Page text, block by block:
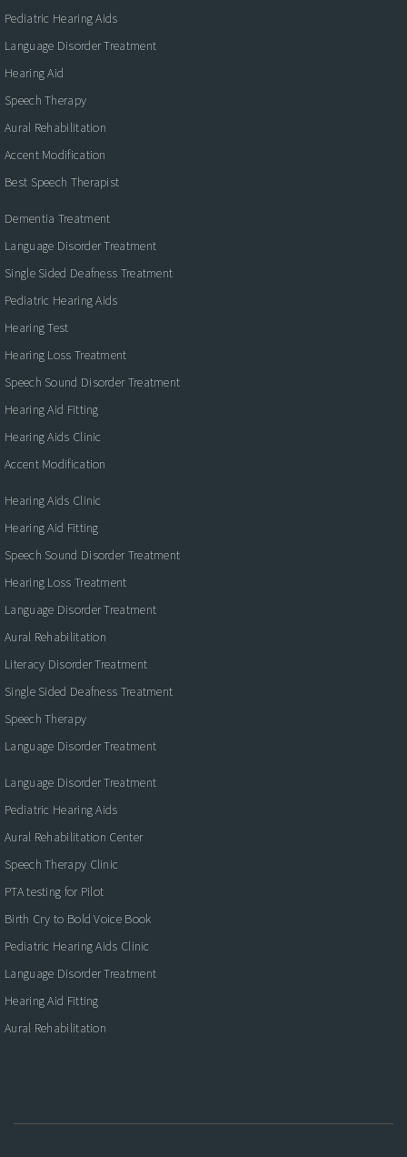
Pediatric Hearing Aids
Language Disorder Treatment
Hearing Aid
Speech Therapy
Aural Rehabilitation
Accent Modification
Best Speech Therapist
Dementia Treatment
Language Disorder Treatment
Single Sided Deafness Treatment
Pediatric Hearing Aids
Hearing Test
Hearing Loss Treatment
Speech Sound Disorder Treatment
Hearing Aid Fitting
Hearing Aids Clinic
Accent Modification
Hearing Aids Clinic
Hearing Aid Fitting
Speech Sound Disorder Treatment
Hearing Loss Treatment
Language Disorder Treatment
Aural Rehabilitation
Literacy Disorder Treatment
Single Sided Deafness Treatment
Speech Therapy
Language Disorder Treatment
Language Disorder Treatment
Pediatric Hearing Aids
Aural Rehabilitation Center
Speech Therapy Clinic
PTA testing for Pilot
Birth Cry to Bold Voice Book
Pediatric Hearing Aids Clinic
Language Disorder Treatment
Hearing Aid Fitting
Aural Rehabilitation